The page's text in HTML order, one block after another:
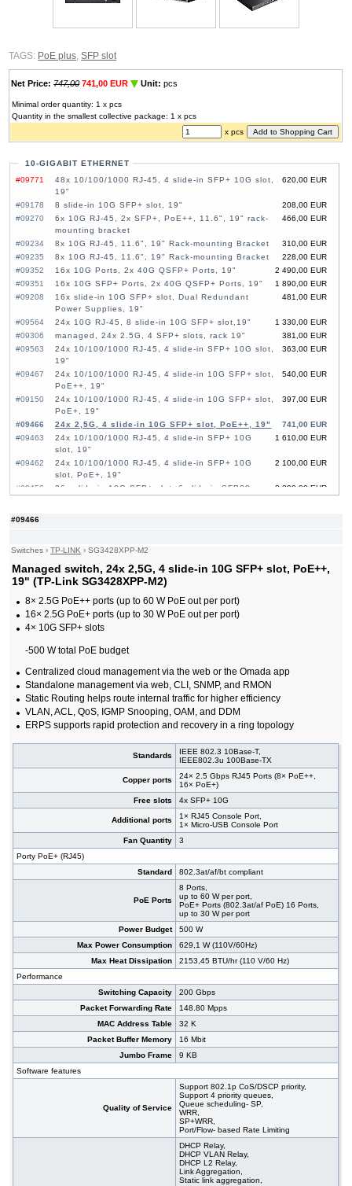
#09466
Switches ›TP-LINK ›SG3428XPP-M2
Managed switch, 24x 2,5G, 4 slide-in 10G SFP+ slot, PoE++,
19" (TP-Link SG3428XPP-M2)
8× 2.5G PoE++ ports (up to 60 W PoE out per port)
16× 2.5G PoE+ ports (up to 30 W PoE out per port)
4× 10G SFP+ slots
-500 W total PoE budget
Centralized cloud management via the web or the Omada app
Standalone management via web, CLI, SNMP, and RMON
Static Routing helps route internal traffic for higher efficiency
VLAN, ACL, QoS, IGMP Snooping, OAM, and DDM
ERPS supports rapid protection and recovery in a ring topology
Standards
IEEE 802.3 10Base-T,
IEEE802.3u 100Base-TX
Copper ports
24× 2.5 Gbps RJ45 Ports (8× PoE++,
16× PoE+)
Free slots
4x SFP+ 10G
Additional ports
1× RJ45 Console Port,
1× Micro-USB Console Port
Fan Quantity
3
Porty PoE+ (RJ45)
Standard
802.3at/af/bt compliant
PoE Ports
8 Ports,
up to 60 W per port,
PoE+ Ports (802.3at/af PoE) 16 Ports,
up to 30 W per port
Power Budget
500 W
Max Power Consumption
629,1 W (110V/60Hz)
Max Heat Dissipation
2153,45 BTU/hr (110 V/60 Hz)
Performance
Switching Capacity
200 Gbps
Packet Forwarding Rate
148.80 Mpps
MAC Address Table
32 K
Packet Buffer Memory
16 Mbit
Jumbo Frame
9 KB
Software features
Quality of Service
Support 802.1p CoS/DSCP priority,
Support 4 priority queues,
Queue scheduling- SP,
WRR,
SP+WRR,
Port/Flow- based Rate Limiting
DHCP Relay,
DHCP VLAN Relay,
DHCP L2 Relay,
Link Aggregation,
Static link aggregation,
TAGS: PoE plus,SFP slot
Net Price: 747,00 741,00 EUR Unit: pcs
Minimal order quantity: 1 x pcs
Quantity in the smallest collective package: 1 x pcs
x pcs
10-GIGABIT ETHERNET
#09771
620,00 EUR
48x 10/100/1000 RJ-45, 4 slide-in SFP+ 10G slot,
19"
#09178
208,00 EUR
8 slide-in 10G SFP+ slot, 19"
#09270
466,00 EUR
6x 10G RJ-45, 2x SFP+, PoE++, 11.6", 19" rack-
mounting bracket
#09234
310,00 EUR
8x 10G RJ-45, 11.6", 19" Rack-mounting Bracket
#09235
228,00 EUR
8x 10G RJ-45, 11.6", 19" Rack-mounting Bracket
#09352
2 490,00 EUR
16x 10G Ports, 2x 40G QSFP+ Ports, 19"
#09351
1 890,00 EUR
16x 10G SFP+ Ports, 2x 40G QSFP+ Ports, 19"
#09208
481,00 EUR
16x slide-in 10G SFP+ slot, Dual Redundant
Power Supplies, 19"
#09564
1 330,00 EUR
24x 10G RJ-45, 8 slide-in 10G SFP+ slot,19"
#09306
381,00 EUR
managed, 24x 2.5G, 4 SFP+ slots, rack 19"
#09563
363,00 EUR
24x 10/100/1000 RJ-45, 4 slide-in SFP+ 10G slot,
19"
#09467
540,00 EUR
24x 10/100/1000 RJ-45, 4 slide-in 10G SFP+ slot,
PoE++, 19"
#09150
397,00 EUR
24x 10/100/1000 RJ-45, 4 slide-in 10G SFP+ slot,
PoE+, 19"
#09466
741,00 EUR
24x 2,5G, 4 slide-in 10G SFP+ slot, PoE++, 19"
#09463
1 610,00 EUR
24x 10/100/1000 RJ-45, 4 slide-in SFP+ 10G
slot, 19"
#09462
2 100,00 EUR
24x 10/100/1000 RJ-45, 4 slide-in SFP+ 10G
slot, PoE+, 19"
#09459
3 390,00 EUR
26x slide-in 10G SFP+ slot, 6 slide-in SFP28
#09465
48x 10/100/1000 RJ-45, 4 slide-in 10G SFP+ slot,
PoE++, 19"
#09232
625,00 EUR
48x 10/100/1000 RJ-45, 4 slide-in 10G SFP+ slot,
#09461
48x 10/100/1000 RJ-45, 6 slide-in SFP+ 10G
slot, 19"
#09460
48x 10/100/1000 RJ-45, 6 slide-in SFP+ 10G